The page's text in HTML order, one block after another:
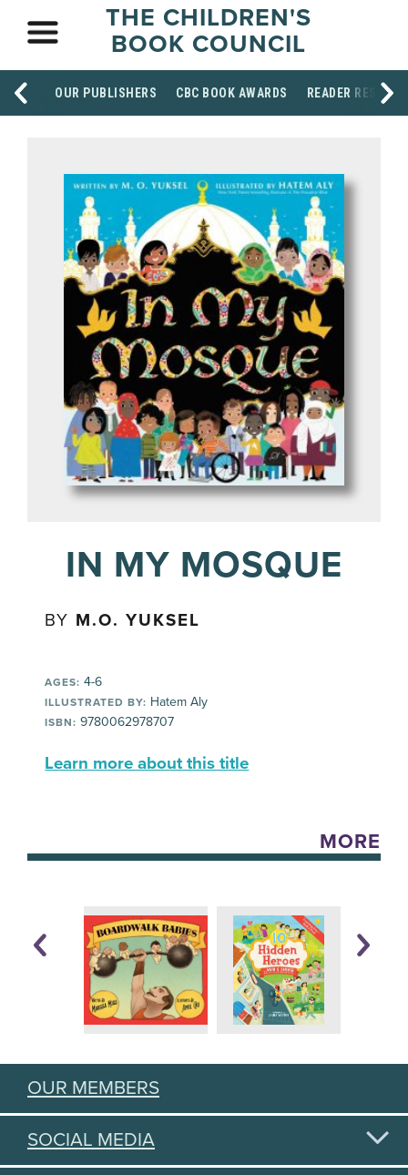
THE CHILDREN'S
BOOK COUNCIL
OUR PUBLISHERS CBC BOOK AWARDS READER
IN MY MOSQUE
BY M.O. YUKSEL
AGES: 4-6
ILLUSTRATED BY: Hatem Aly
ISBN: 9780062978707
Learn more about this title
MORE
OUR MEMBERS
SOCIAL MEDIA